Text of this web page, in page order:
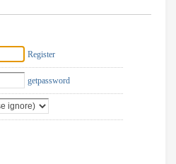
Register
getpassword